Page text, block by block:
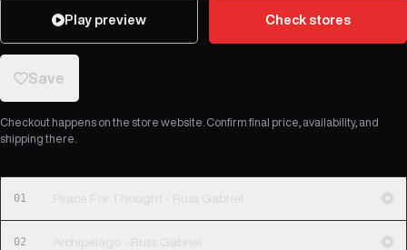
Play preview Check stores
Save
Checkout happens on the store website. Confirm final price, availability, and
shipping there.
01 Peace For Thought - Russ Gabriel
02 Archipelago - Russ Gabriel